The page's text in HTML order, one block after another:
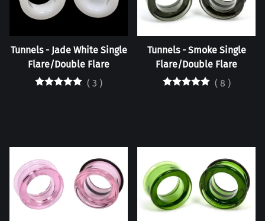
Tunnels - Jade White Single
Flare/Double Flare
( 3 )
Tunnels - Smoke Single
Flare/Double Flare
( 8 )